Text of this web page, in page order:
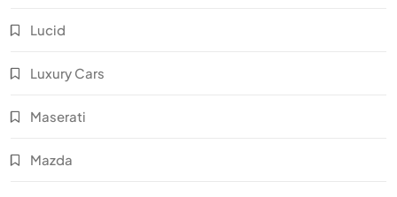
Lucid
Luxury Cars
Maserati
Mazda